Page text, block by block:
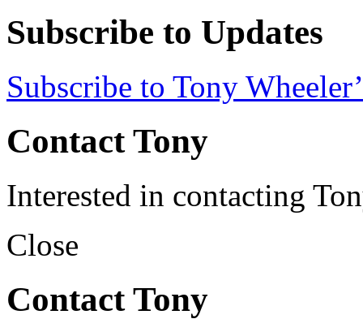
Subscribe to Updates
Subscribe to Tony
Contact Tony
Interested in contacting
Close
Contact Tony